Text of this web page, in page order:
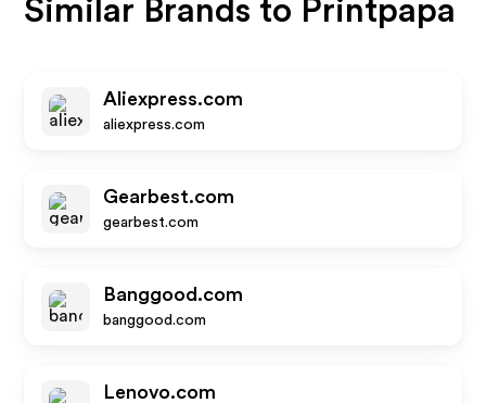
Similar Brands to Printpapa
Aliexpress.com
aliexpress.com
Gearbest.com
gearbest.com
Banggood.com
banggood.com
Lenovo.com